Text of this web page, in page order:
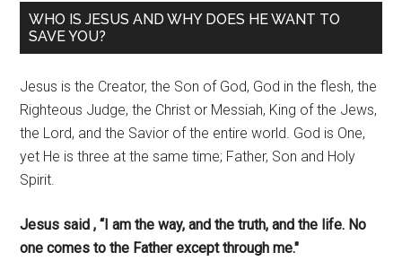
WHO IS JESUS AND WHY DOES HE WANT TO
SAVE YOU?
Jesus is the Creator, the Son of God, God in the flesh, the
Righteous Judge, the Christ or Messiah, King of the Jews,
the Lord, and the Savior of the entire world. God is One,
yet He is three at the same time; Father, Son and Holy
Spirit.
Jesus said , “I am the way, and the truth, and the life. No
one comes to the Father except through me."